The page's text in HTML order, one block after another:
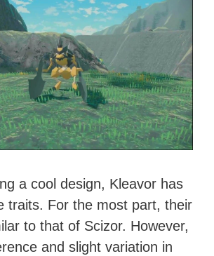
a cool design, Kleavor has
traits. For the most part, their
to that of Scizor. However,
and slight variation in